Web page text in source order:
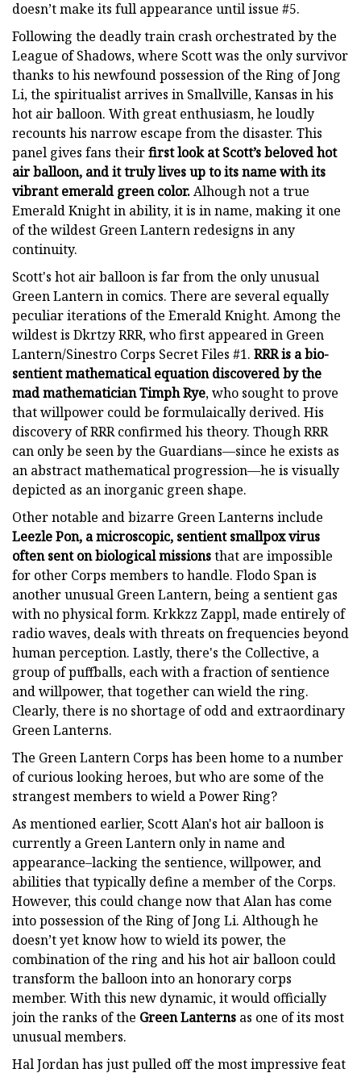
doesn’t make its full appearance until issue #5.
Following the deadly train crash orchestrated by the
League of Shadows, where Scott was the only survivor
thanks to his newfound possession of the Ring of Jong
Li, the spiritualist arrives in Smallville, Kansas in his
hot air balloon. With great enthusiasm, he loudly
recounts his narrow escape from the disaster. This
panel gives fans theirfirst look at Scott’s beloved hot
air balloon, and it truly lives up to its name with its
vibrant emerald green color.Alhough not a true
Emerald Knight in ability, it is in name, making it one
of the wildest Green Lantern redesigns in any
continuity.
Scott's hot air balloon is far from the only unusual
Green Lantern in comics. There are several equally
peculiar iterations of the Emerald Knight. Among the
wildest is Dkrtzy RRR, who first appeared in Green
Lantern/Sinestro Corps Secret Files #1. RRR is a bio-
sentient mathematical equation discovered by the
mad mathematician Timph Rye, who sought to prove
that willpower could be formulaically derived. His
discovery of RRR confirmed his theory. Though RRR
can only be seen by the Guardians—since he exists as
an abstract mathematical progression—he is visually
depicted as an inorganic green shape.
Other notable and bizarre Green Lanterns include
Leezle Pon, a microscopic, sentient smallpox virus
often sent on biological missionsthat are impossible
for other Corps members to handle. Flodo Span is
another unusual Green Lantern, being a sentient gas
with no physical form. Krkkzz Zappl, made entirely of
radio waves, deals with threats on frequencies beyond
human perception. Lastly, there's the Collective, a
group of puffballs, each with a fraction of sentience
and willpower, that together can wield the ring.
Clearly, there is no shortage of odd and extraordinary
Green Lanterns.
The Green Lantern Corps has been home to a number
of curious looking heroes, but who are some of the
strangest members to wield a Power Ring?
As mentioned earlier, Scott Alan's hot air balloon is
currently a Green Lantern only in name and
appearance–lacking the sentience, willpower, and
abilities that typically define a member of the Corps.
However, this could change now that Alan has come
into possession of the Ring of Jong Li. Although he
doesn’t yet know how to wield its power, the
combination of the ring and his hot air balloon could
transform the balloon into an honorary corps
member. With this new dynamic, it would officially
join the ranks of the Green Lanterns as one of its most
unusual members.
Hal Jordan has just pulled off the most impressive feat